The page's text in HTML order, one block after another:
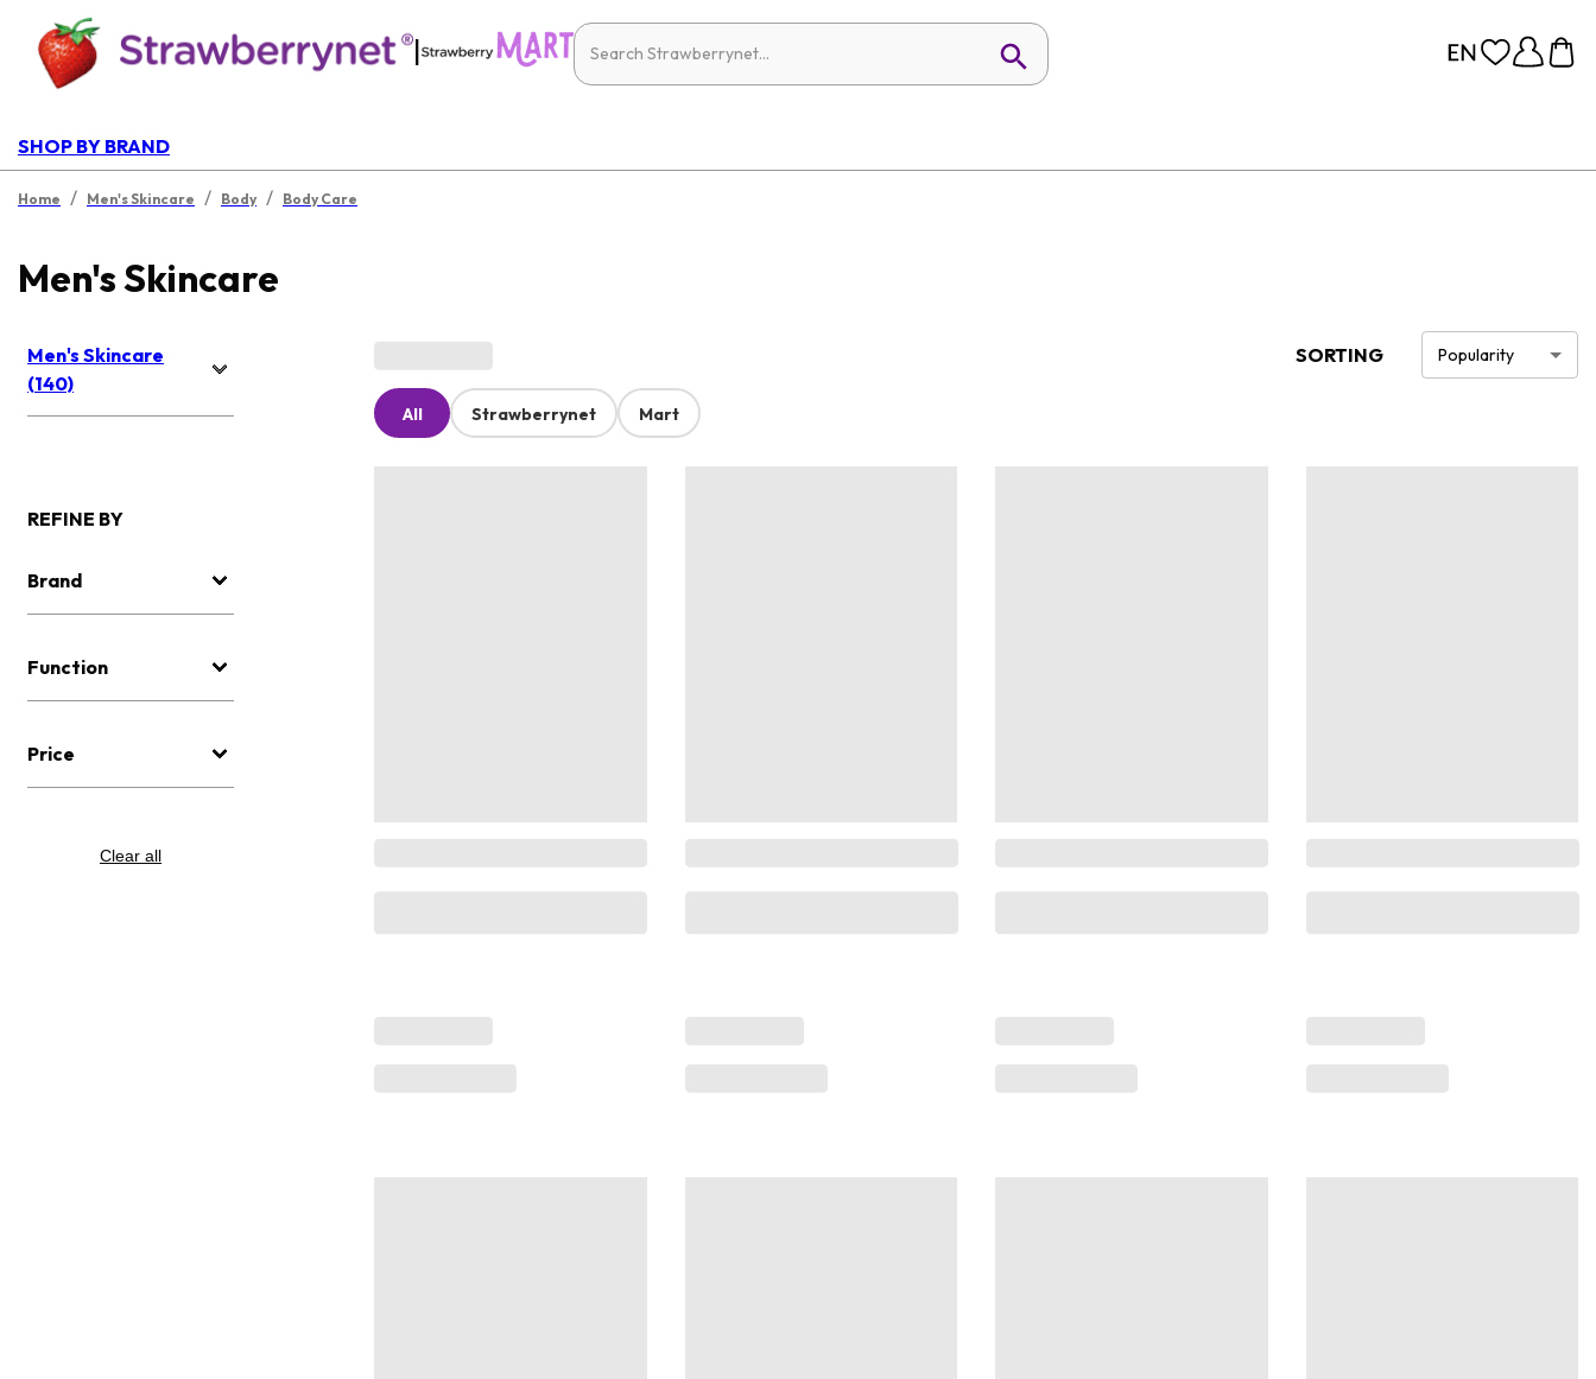
|
SHOP BY BRAND
Home / Men's Skincare / Body / Body Care
Men's Skincare
Men's Skincare
(140)
REFINE BY
Brand
Function
Price
Clear all
SORTING Popularity
All Strawberrynet Mart